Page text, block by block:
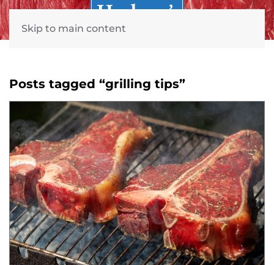
Skip to main content
Posts tagged “grilling tips”